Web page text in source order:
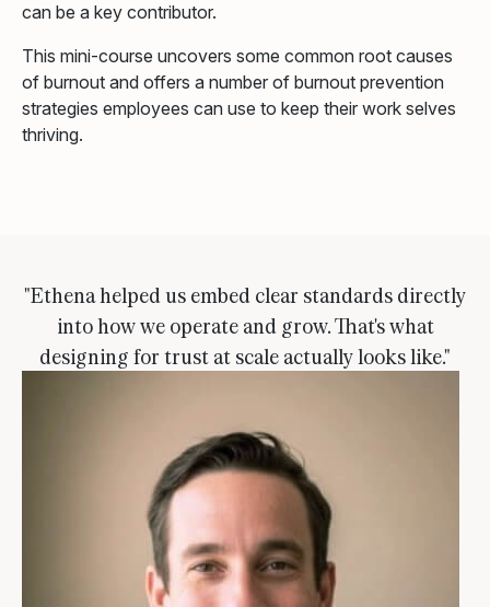
can be a key contributor.
This mini-course uncovers some common root causes
of burnout and offers a number of burnout prevention
strategies employees can use to keep their work selves
thriving.
"Ethena helped us embed clear standards directly
into how we operate and grow. That's what
designing for trust at scale actually looks like."